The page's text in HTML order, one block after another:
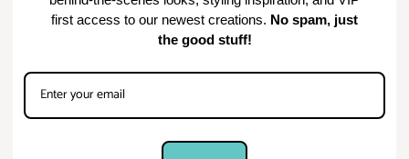
first access to our newest creations. No spam, just
the good stuff!